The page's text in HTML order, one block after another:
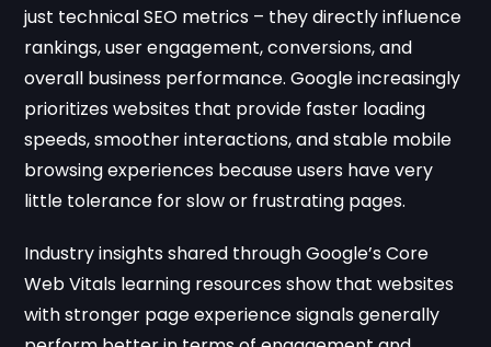
just technical SEO metrics – they directly influence
rankings, user engagement, conversions, and
overall business performance. Google increasingly
prioritizes websites that provide faster loading
speeds, smoother interactions, and stable mobile
browsing experiences because users have very
little tolerance for slow or frustrating pages.
Industry insights shared throughGoogle’s Core
Web Vitals learning resourcesshow that websites
with stronger page experience signals generally